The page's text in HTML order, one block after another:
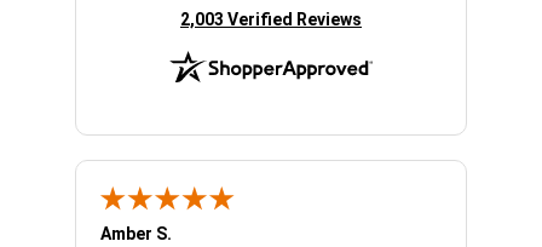
(opens in new tab)
2,003 Verified Reviews
Amber S.